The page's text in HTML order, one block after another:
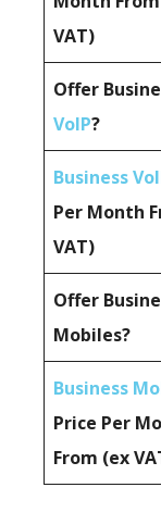
VAT)
Offer
VoIP?
Business
Per Month
VAT)
Offer
Mobiles?
Business
Price Per
From (ex